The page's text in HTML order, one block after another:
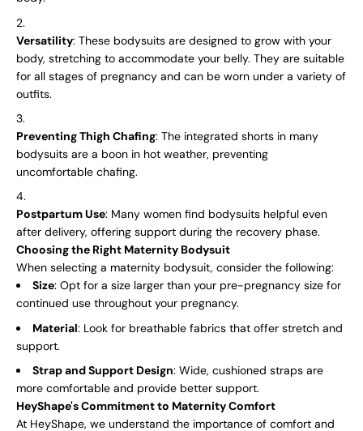
Versatility: These bodysuits are designed to grow with your
body, stretching to accommodate your belly. They are suitable
for all stages of pregnancy and can be worn under a variety of
outfits.
Preventing Thigh Chafing: The integrated shorts in many
bodysuits are a boon in hot weather, preventing
uncomfortable chafing.
Postpartum Use: Many women find bodysuits helpful even
after delivery, offering support during the recovery phase.
Choosing the Right Maternity Bodysuit
When selecting a maternity bodysuit, consider the following:
Size: Opt for a size larger than your pre-pregnancy size for
continued use throughout your pregnancy.
Material: Look for breathable fabrics that offer stretch and
support.
Strap and Support Design: Wide, cushioned straps are
more comfortable and provide better support.
HeyShape's Commitment to Maternity Comfort
At HeyShape, we understand the importance of comfort and